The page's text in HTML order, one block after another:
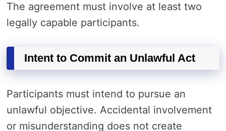
The agreement must involve at least two
legally capable participants.
Intent to Commit an Unlawful Act
Participants must intend to pursue an
unlawful objective. Accidental involvement
or misunderstanding does not create